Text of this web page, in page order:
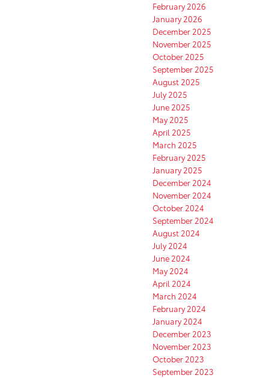
February 2026
January 2026
December 2025
November 2025
October 2025
September 2025
August 2025
July 2025
June 2025
May 2025
April 2025
March 2025
February 2025
January 2025
December 2024
November 2024
October 2024
September 2024
August 2024
July 2024
June 2024
May 2024
April 2024
March 2024
February 2024
January 2024
December 2023
November 2023
October 2023
September 2023